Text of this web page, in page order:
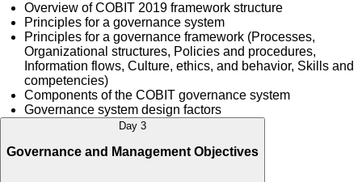
Overview of COBIT 2019 framework structure
Principles for a governance system
Principles for a governance framework (Processes,
Organizational structures, Policies and procedures,
Information flows, Culture, ethics, and behavior, Skills and
competencies)
Components of the COBIT governance system
Governance system design factors
Day 3
Governance and Management Objectives